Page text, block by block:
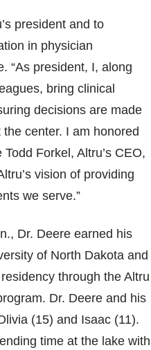
president and to
in physician
“As president, I, along
bring clinical
decisions are made
center. I am honored
Forkel, Altru’s CEO,
vision of providing
we serve.”
Dr. Deere earned his
of North Dakota and
through the Altru
Dr. Deere and his
(15) and Isaac (11).
time at the lake with